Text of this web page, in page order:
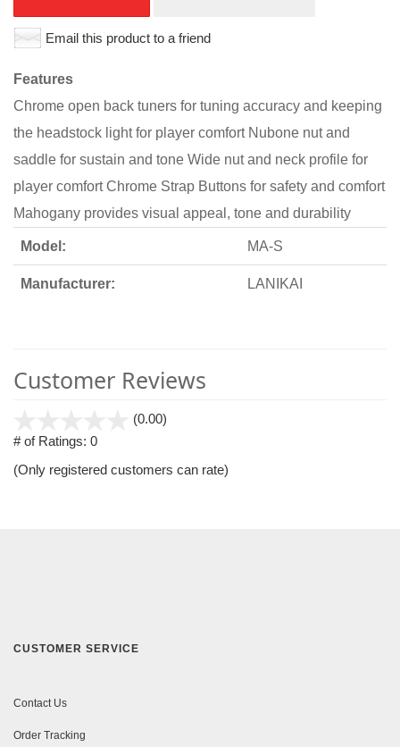
Email this product to a friend
Features
Chrome open back tuners for tuning accuracy and keeping
the headstock light for player comfort Nubone nut and
saddle for sustain and tone Wide nut and neck profile for
player comfort Chrome Strap Buttons for safety and comfort
Mahogany provides visual appeal, tone and durability
Model: MA-S
Manufacturer: LANIKAI
Customer Reviews
(0.00)
5
# of Ratings: 0
(Only registered customers can rate)
CUSTOMER SERVICE
Contact Us
Order Tracking